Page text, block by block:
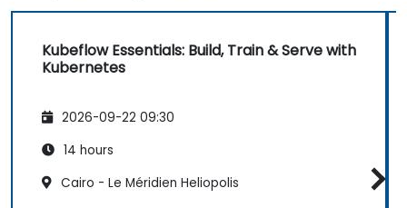
Kubeflow Essentials: Build, Train & Serve with
Kubernetes
2026-09-22 09:30
14 hours
Cairo - Le Méridien Heliopolis